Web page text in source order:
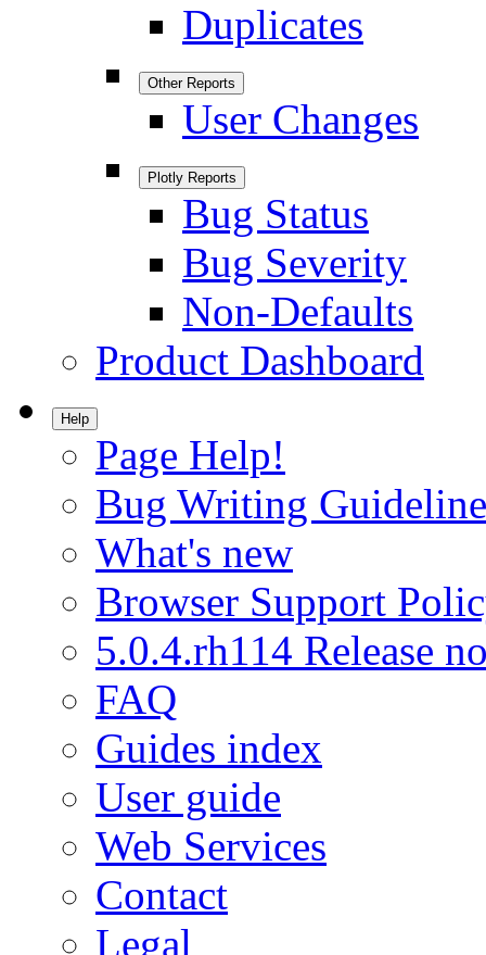
Duplicates
Other Reports
User Changes
Plotly Reports
Bug Status
Bug Severity
Non-Defaults
Product Dashboard
Help
Page Help!
Bug Writing
What's new
Browser Support
5.0.4.rh114 Release
FAQ
Guides index
User guide
Web Services
Contact
Legal